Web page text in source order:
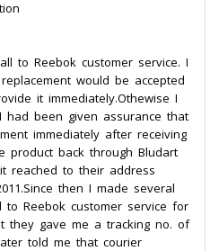
to Reebok customer service. I
would be accepted
it immediately.Othewise I
had been given assurance that
immediately after receiving
product back through Bludart
reached to their address
then I made several
Reebok customer service for
they gave me a tracking no. of
later told me that courier